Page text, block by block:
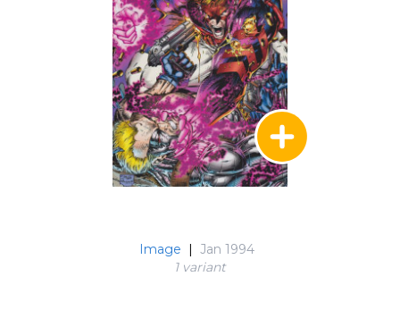
Image | Jan 1994
1 variant